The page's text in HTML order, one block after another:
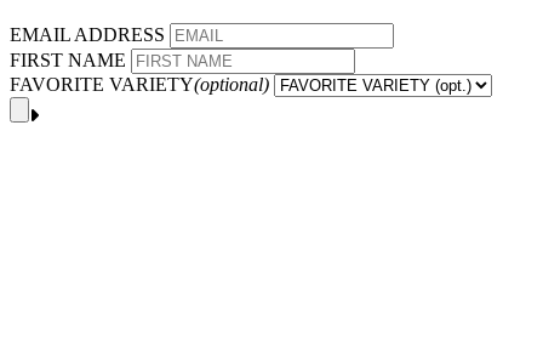
EMAIL ADDRESS
FIRST NAME
FAVORITE VARIETY(optional)